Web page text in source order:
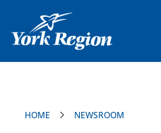
content
HOME NEWSROOM